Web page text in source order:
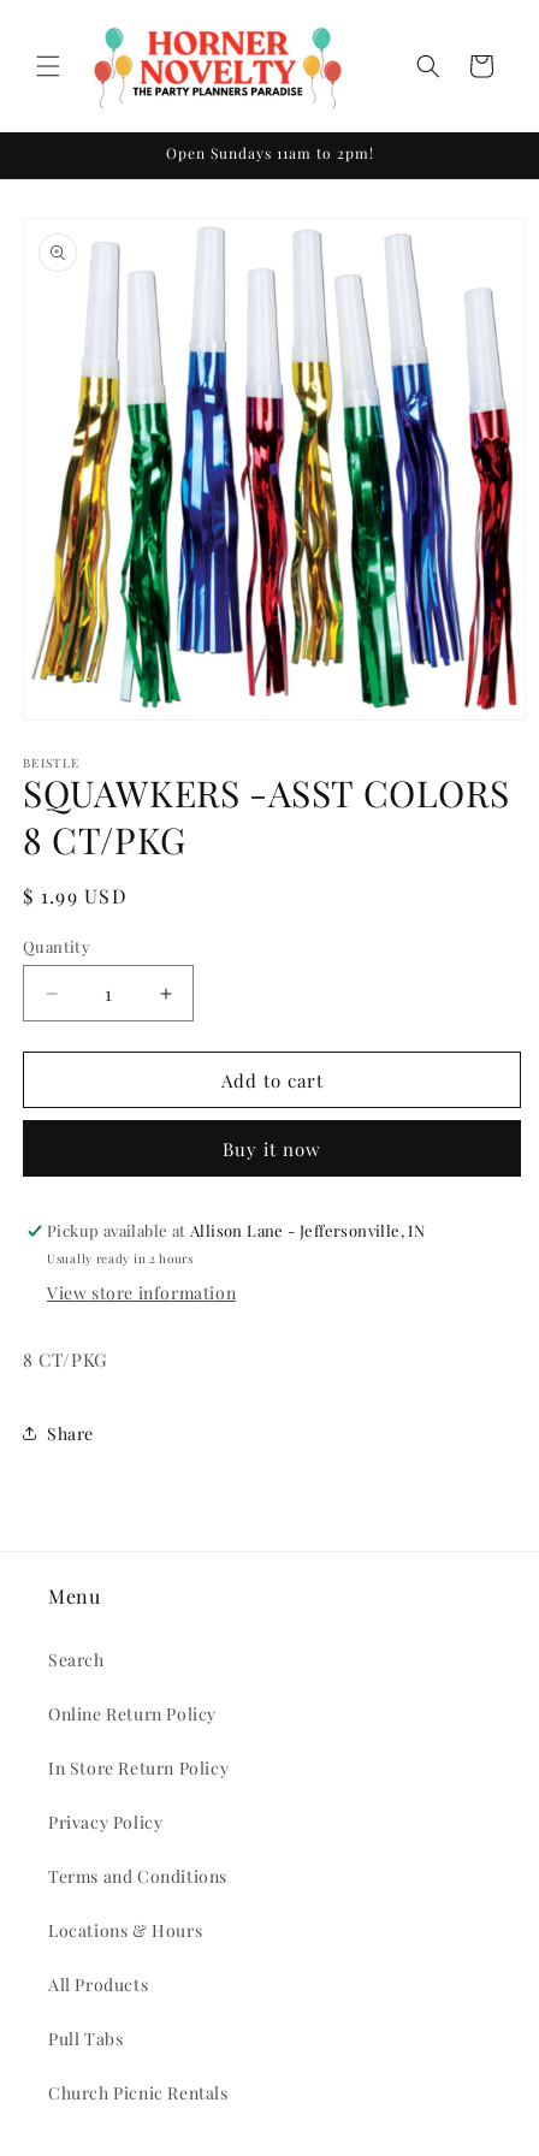
Cart
Open Sundays 11am to 2pm!
product
information
1
in
modal
BEISTLE
SQUAWKERS -ASST COLORS
8 CT/PKG
Regular
$ 1.99 USD
Quantity
Quantity
Decrease
quantity
for
-
8
Increase
quantity
for
SQUAWKERS
-
COLORS
8
Add to cart
Buy it now
Pickup available at Allison Lane - Jeffersonville, IN
Usually ready in 2 hours
View store information
8 CT/PKG
Share
Menu
Search
Online Return Policy
In Store Return Policy
Privacy Policy
Terms and Conditions
Locations & Hours
All Products
Pull Tabs
Church Picnic Rentals